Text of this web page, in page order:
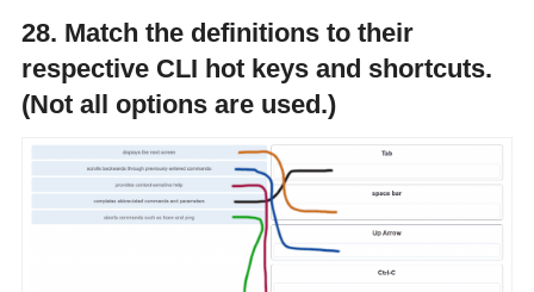
28. Match the definitions to their
respective CLI hot keys and shortcuts.
(Not all options are used.)